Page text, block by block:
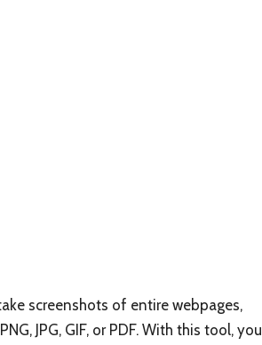
screenshots of entire webpages,
JPG, GIF, or PDF. With this tool, you